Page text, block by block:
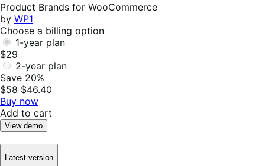
Product Brands for WooCommerce
by WP1
Choose a billing option
1-year plan
$29
2-year plan
Save 20%
$58 $46.40
Buy now
Add to cart
View demo
Latest version